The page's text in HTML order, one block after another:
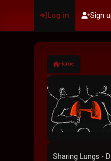
Log in Sign
Home
Sharing Lungs -